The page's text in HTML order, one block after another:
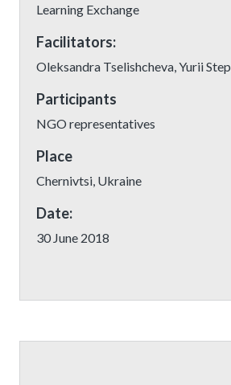
Learning Exchange
Facilitators:
Oleksandra Tselishcheva, Yurii
Participants
NGO representatives
Place
Chernivtsi, Ukraine
Date:
30 June 2018